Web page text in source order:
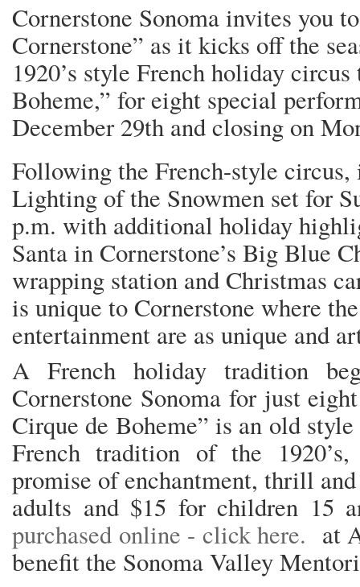
Cornerstone Sonoma invites you
Cornerstone” as it kicks off the
1920’s style French holiday
Boheme,” for eight special
December 29th and closing on
Following the French-style circus,
Lighting of the Snowmen set for
p.m. with additional holiday
Santa in Cornerstone’s Big Blue
wrapping station and Christmas
is unique to Cornerstone where
entertainment are as unique and
A French holiday tradition
Cornerstone Sonoma for just
Cirque de Boheme” is an old
French tradition of the
promise of enchantment, thrill
adults and $15 for children 15
purchased online - click here. at
benefit the Sonoma Valley